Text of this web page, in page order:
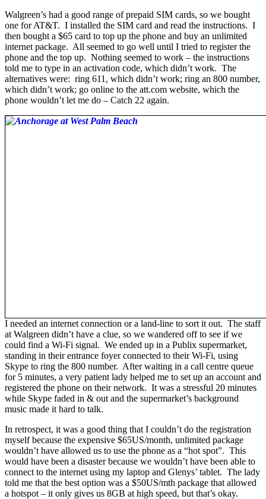
Walgreen’s had a good range of prepaid SIM cards, so we bought
one for AT&T. I installed the SIM card and read the instructions. I
then bought a $65 card to top up the phone and buy an unlimited
internet package. All seemed to go well until I tried to register the
phone and the top up. Nothing seemed to work – the instructions
told me to type in an activation code, which didn’t work. The
alternatives were: ring 611, which didn’t work; ring an 800 number,
which didn’t work; go online to the att.com website, which the
phone wouldn’t let me do – Catch 22 again.
I needed an internet connection or a land-line to sort it out. The staff
at Walgreen didn’t have a clue, so we wandered off to see if we
could find a Wi-Fi signal. We ended up in a Publix supermarket,
standing in their entrance foyer connected to their Wi-Fi, using
Skype to ring the 800 number. After waiting in a call centre queue
for 5 minutes, a very patient lady helped me to set up an account and
registered the phone on their network. It was a stressful 20 minutes
while Skype faded in & out and the supermarket’s background
music made it hard to talk.
In retrospect, it was a good thing that I couldn’t do the registration
myself because the expensive $65US/month, unlimited package
wouldn’t have allowed us to use the phone as a “hot spot”. This
would have been a disaster because we wouldn’t have been able to
connect to the internet using my laptop and Glenys’ tablet. The lady
told me that the best option was a $50US/mth package that allowed
a hotspot – it only gives us 8GB at high speed, but that’s okay.